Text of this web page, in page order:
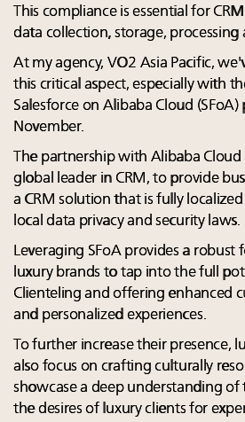
This compliance is essential for
data collection, storage, processing
At my agency, VO2 Asia Pacific,
this critical aspect, especially with
Salesforce on Alibaba Cloud
November.
The partnership with Alibaba Cloud
global leader in CRM, to provide
a CRM solution that is fully
local data privacy and security laws.
Leveraging SFoA provides a
luxury brands to tap into the full
Clienteling and offering enhanced
and personalized experiences.
To further increase their presence,
also focus on crafting culturally
showcase a deep understanding
the desires of luxury clients for